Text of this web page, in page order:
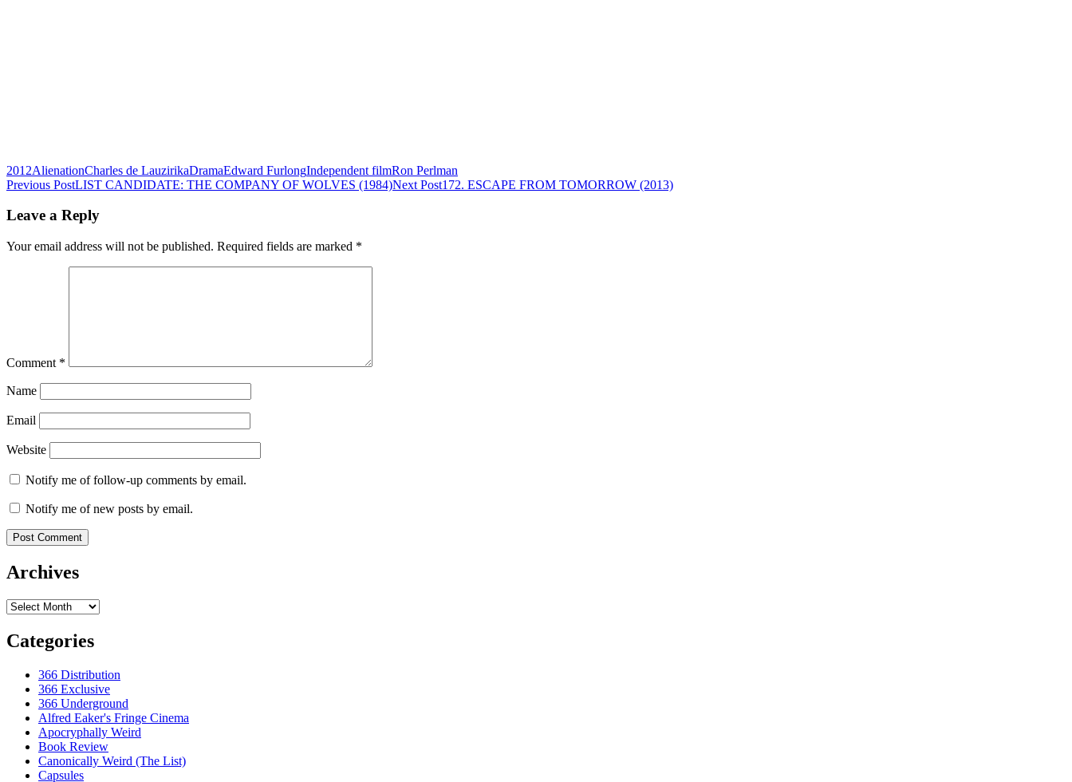
2012AlienationCharles de LauzirikaDramaEdward FurlongIndependent filmRon Perlman
Post
navigation
Previous PostLIST CANDIDATE: THE COMPANY OF WOLVES (1984)Next Post172. ESCAPE FROM TOMORROW (2013)
Leave a Reply
Your email address will not be published. Required fields are marked *
Comment *
Name
Email
Website
Notify me of follow-up comments by email.
Notify me of new posts by email.
Archives
Archives
Categories
366 Distribution
366 Exclusive
366 Underground
Alfred Eaker's Fringe Cinema
Apocryphally Weird
Book Review
Canonically Weird (The List)
Capsules